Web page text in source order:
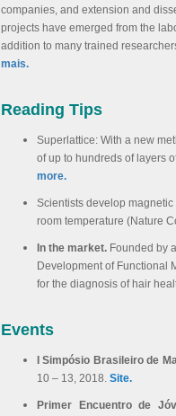
companies, and extension and
projects have emerged from the
addition to many trained
mais.
Reading Tips
Superlattice: With a new
of up to hundreds of layers
more.
Scientists develop
room temperature (Nature
In the market. Founded by
Development of Functional
for the diagnosis of hair
Events
I Simpósio Brasileiro de
10 – 13, 2018. Site.
Primer Encuentro de